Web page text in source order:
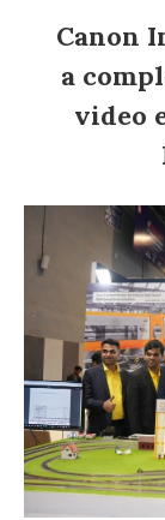
Canon
a
video